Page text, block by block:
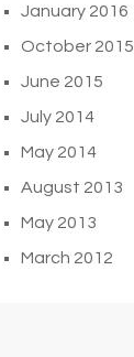
January 2016
October 2015
June 2015
July 2014
May 2014
August 2013
May 2013
March 2012